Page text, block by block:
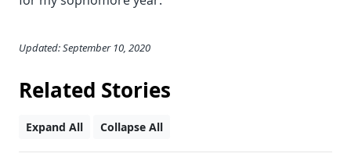
Updated: September 10, 2020
Related Stories
Expand All Collapse All